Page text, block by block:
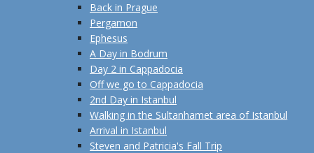
Back in Prague
Pergamon
Ephesus
A Day in Bodrum
Day 2 in Cappadocia
Off we go to Cappadocia
2nd Day in Istanbul
Walking in the Sultanhamet area of Istanbul
Arrival in Istanbul
Steven and Patricia's Fall Trip